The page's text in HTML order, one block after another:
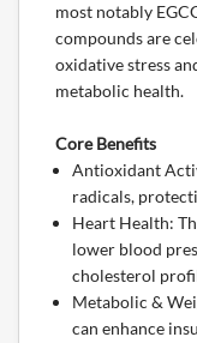
most notably
compounds are
oxidative stress
metabolic health.
Core Benefits
Antioxidant
radicals,
Heart Health:
lower blood
cholesterol
Metabolic &
can enhance